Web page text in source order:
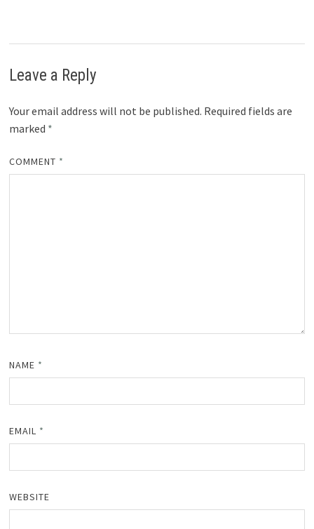
Leave a Reply
Your email address will not be published. Required fields are
marked *
COMMENT *
NAME *
EMAIL *
WEBSITE